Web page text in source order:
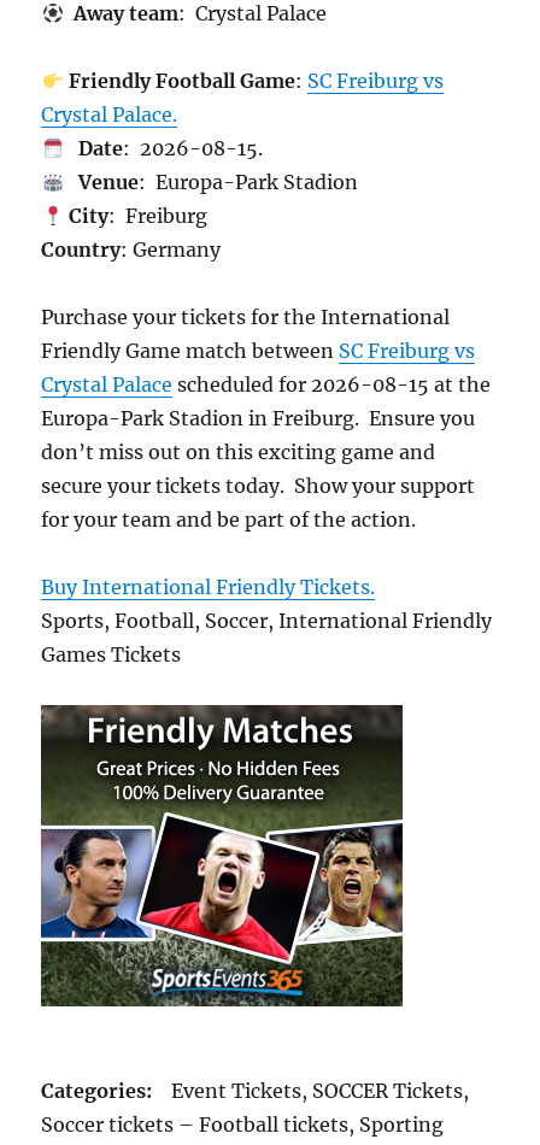
Away team: Crystal Palace
Friendly Football Game: SC Freiburg vs
Crystal Palace.
Date: 2026-08-15.
Venue: Europa-Park Stadion
City: Freiburg
Country: Germany
Purchase your tickets for the International
Friendly Game match between SC Freiburg vs
Crystal Palace scheduled for 2026-08-15 at the
Europa-Park Stadion in Freiburg. Ensure you
don’t miss out on this exciting game and
secure your tickets today. Show your support
for your team and be part of the action.
Buy International Friendly Tickets.
Sports, Football, Soccer, International Friendly
Games Tickets
Categories: Event Tickets, SOCCER Tickets,
Soccer tickets – Football tickets, Sporting